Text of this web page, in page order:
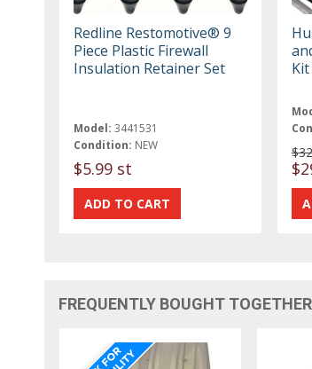
Redline Restomotive® 9
Piece Plastic Firewall
Insulation Retainer Set
Model: 3441531
Condition: NEW
$5.99 st
FREQUENTLY BOUGHT TOGETHER